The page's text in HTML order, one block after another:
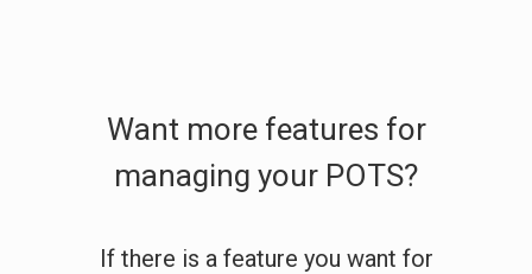
Want more features for
managing your POTS?
If there is a feature you want for